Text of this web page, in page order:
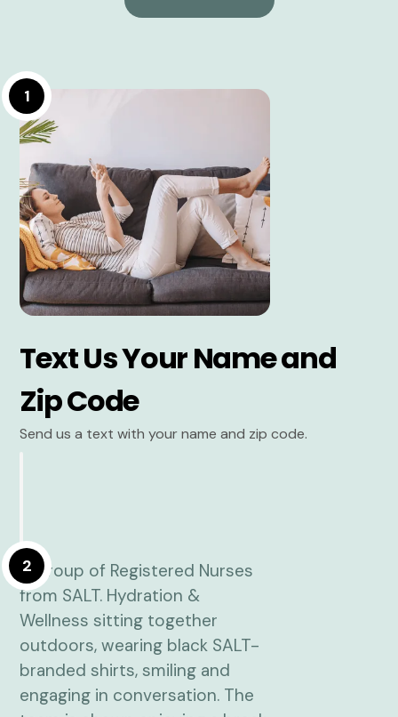
1
Text Us Your Name and
Zip Code
Send us a text with your name and zip code.
2